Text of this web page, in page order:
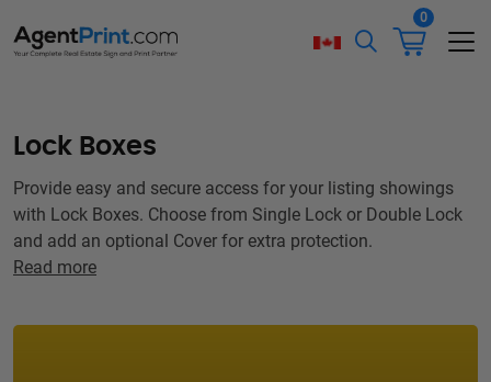
0
Lock Boxes
Provide easy and secure access for your listing showings
with Lock Boxes. Choose from Single Lock or Double Lock
and add an optional Cover for extra protection.
Read more